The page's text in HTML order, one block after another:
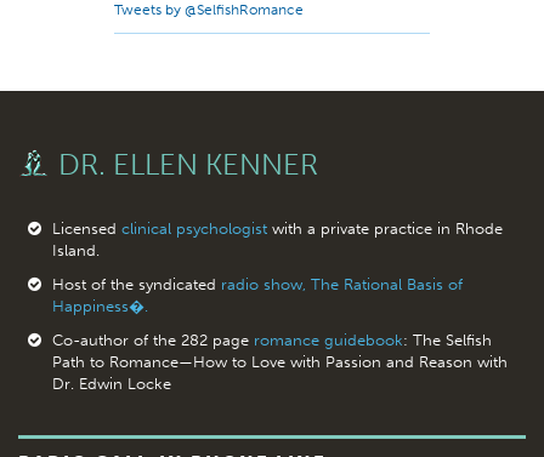
Tweets by @SelfishRomance
DR. ELLEN KENNER
Licensed clinical psychologistwith a private practice in Rhode
Island.
Host of the syndicated radio show, The Rational Basis of
Happiness�.
Co-author of the 282 page romance guidebook: The Selfish
Path to Romance—How to Love with Passion and Reason with
Dr. Edwin Locke